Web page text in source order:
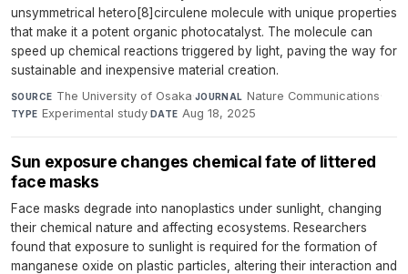
unsymmetrical hetero[8]circulene molecule with unique properties
that make it a potent organic photocatalyst. The molecule can
speed up chemical reactions triggered by light, paving the way for
sustainable and inexpensive material creation.
SOURCE The University of Osaka·JOURNAL Nature Communications·
TYPE Experimental study·DATE Aug 18, 2025
Sun exposure changes chemical fate of littered
face masks
Face masks degrade into nanoplastics under sunlight, changing
their chemical nature and affecting ecosystems. Researchers
found that exposure to sunlight is required for the formation of
manganese oxide on plastic particles, altering their interaction and